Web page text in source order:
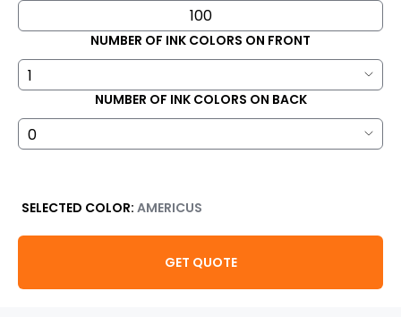
NUMBER OF INK COLORS ON FRONT
NUMBER OF INK COLORS ON BACK
SELECTED COLOR: AMERICUS
GET QUOTE